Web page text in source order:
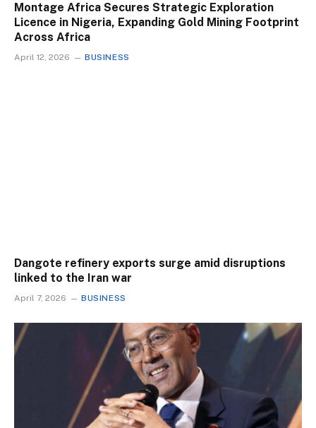
Montage Africa Secures Strategic Exploration
Licence in Nigeria, Expanding Gold Mining Footprint
Across Africa
April 12, 2026 BUSINESS
Dangote refinery exports surge amid disruptions
linked to the Iran war
April 7, 2026 BUSINESS